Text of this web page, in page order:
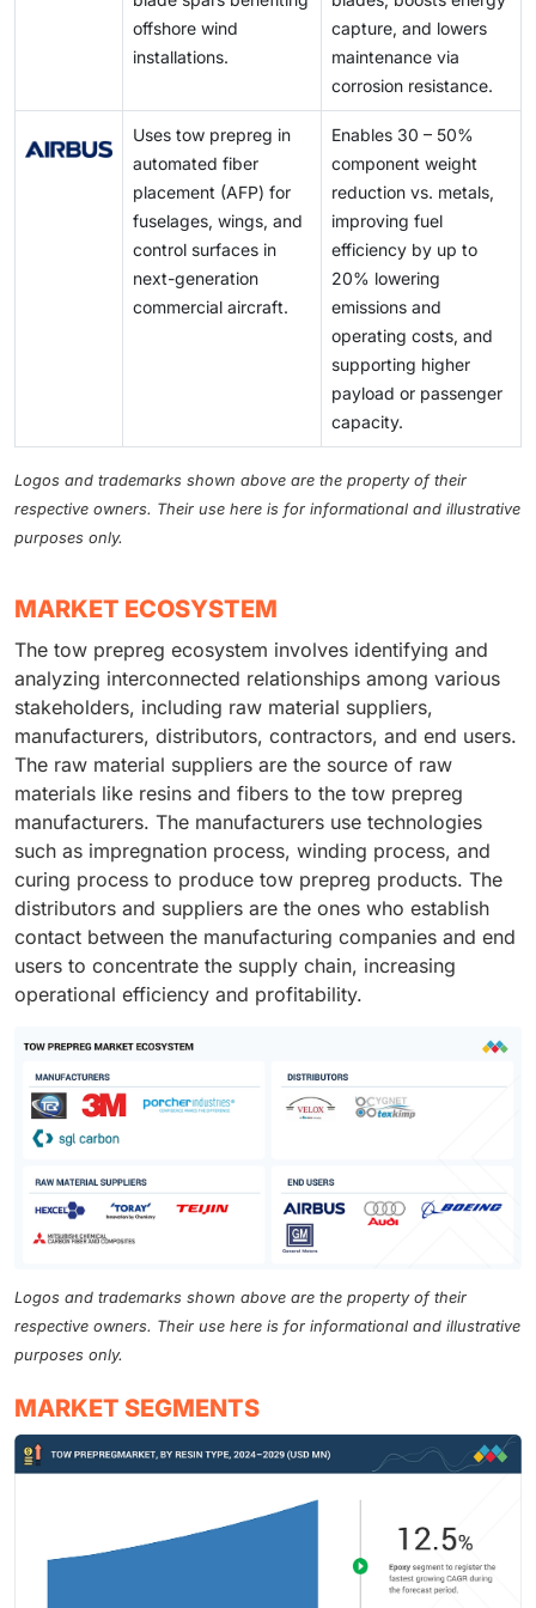
offshore wind
installations.
capture, and lowers
maintenance via
corrosion resistance.
Uses tow prepreg in
automated fiber
placement (AFP) for
fuselages, wings, and
control surfaces in
next-generation
commercial aircraft.
Enables 30 – 50%
component weight
reduction vs. metals,
improving fuel
efficiency by up to
20% lowering
emissions and
operating costs, and
supporting higher
payload or passenger
capacity.
Logos and trademarks shown above are the property of their
respective owners. Their use here is for informational and illustrative
purposes only.
MARKET ECOSYSTEM
The tow prepreg ecosystem involves identifying and
analyzing interconnected relationships among various
stakeholders, including raw material suppliers,
manufacturers, distributors, contractors, and end users.
The raw material suppliers are the source of raw
materials like resins and fibers to the tow prepreg
manufacturers. The manufacturers use technologies
such as impregnation process, winding process, and
curing process to produce tow prepreg products. The
distributors and suppliers are the ones who establish
contact between the manufacturing companies and end
users to concentrate the supply chain, increasing
operational efficiency and profitability.
Logos and trademarks shown above are the property of their
respective owners. Their use here is for informational and illustrative
purposes only.
MARKET SEGMENTS